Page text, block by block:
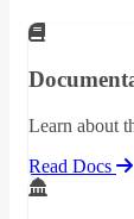
Learn about
Read Docs